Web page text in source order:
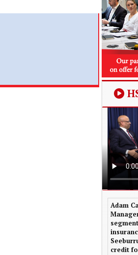
Adam
credit